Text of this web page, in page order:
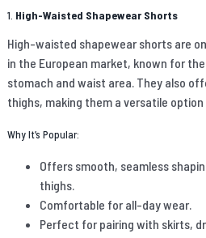
1. High-Waisted Shapewear Shorts
High-waisted shapewear shorts are
in the European market, known for
stomach and waist area. They also
thighs, making them a versatile
Why It’s Popular:
Offers smooth, seamless
thighs.
Comfortable for all-day wear.
Perfect for pairing with skirts,